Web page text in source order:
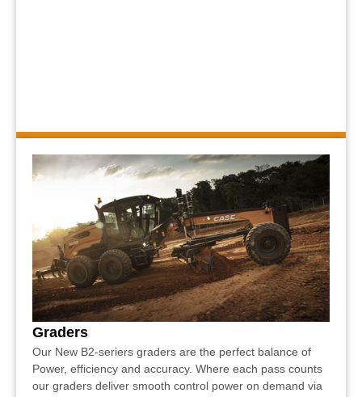
Graders
Our New B2-seriers graders are the perfect balance of
Power, efficiency and accuracy. Where each pass counts
our graders deliver smooth control power on demand via